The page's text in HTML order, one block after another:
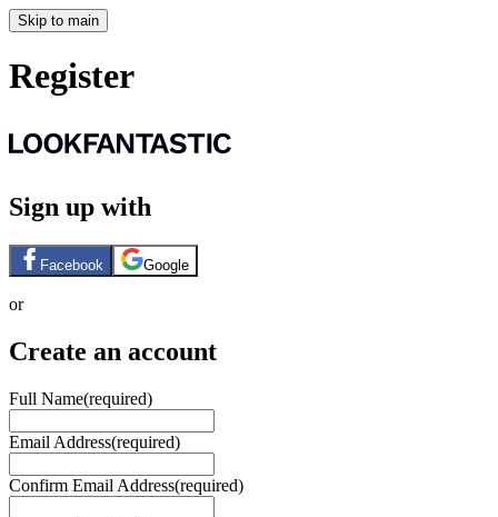
Skip to main
Register
Sign up with
Facebook Google
or
Create an account
Full Name(required)
Email Address(required)
Confirm Email Address(required)